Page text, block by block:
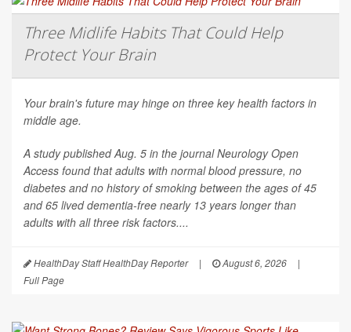
Three Midlife Habits That Could Help
Protect Your Brain
Your brain's future may hinge on three key health factors in
middle age.
A study published Aug. 5 in the journalNeurology Open
Access found that adults with normal blood pressure, no
diabetes and no history of smoking between the ages of 45
and 65 lived dementia-free nearly 13 years longer than
adults with all three risk factors....
HealthDay Staff HealthDay Reporter | August 6, 2026
|
Full Page